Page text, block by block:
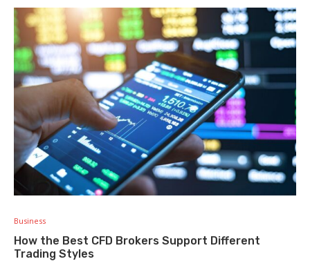
Business
How the Best CFD Brokers Support Different
Trading Styles